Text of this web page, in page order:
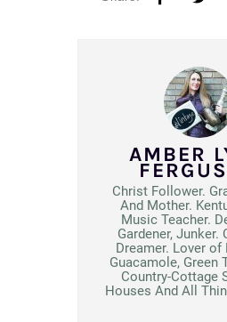
AMBER
Christ Follower.
And Mother.
Music Teacher.
Gardener, Junker.
Dreamer. Lover of
Guacamole, Green
Country-Cottage
Houses And All